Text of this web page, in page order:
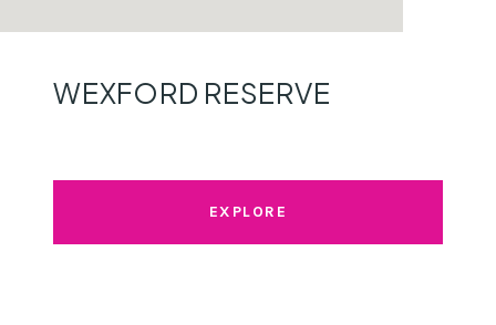
WEXFORD RESERVE
EXPLORE